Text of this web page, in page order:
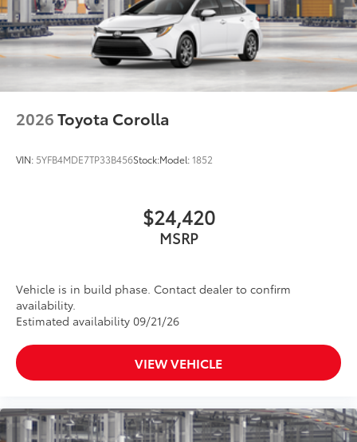
2026Toyota Corolla
VIN: 5YFB4MDE7TP33B456Stock:Model:1852
$24,420
MSRP
Vehicle is in build phase. Contact dealer to confirm
availability.
Estimated availability 09/21/26
VIEW VEHICLE